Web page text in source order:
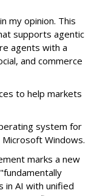
my opinion. This
supports agentic
agents with a
and commerce
to help markets
system for
Windows.
marks a new
in AI with unified